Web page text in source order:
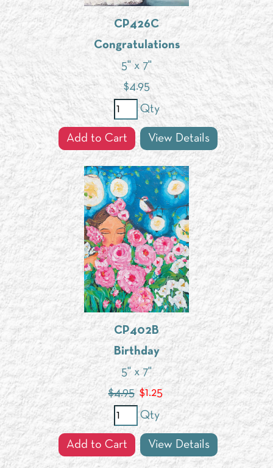
CP426C
Congratulations
5" x 7"
$4.95
Qty
Add to Cart View Details
CP402B
Birthday
5" x 7"
$4.95 $1.25
Qty
Add to Cart View Details